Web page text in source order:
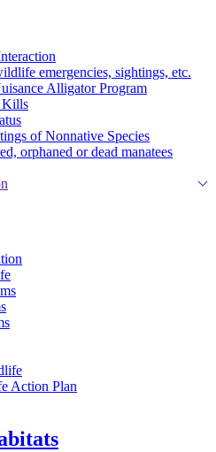
emergencies, sightings, etc.
Alligator Program
Kills
of Nonnative Species
orphaned or dead manatees
Action Plan